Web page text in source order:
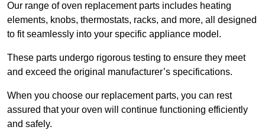
Our range of oven replacement parts includes heating
elements, knobs, thermostats, racks, and more, all designed
to fit seamlessly into your specific appliance model.
These parts undergo rigorous testing to ensure they meet
and exceed the original manufacturer’s specifications.
When you choose our replacement parts, you can rest
assured that your oven will continue functioning efficiently
and safely.